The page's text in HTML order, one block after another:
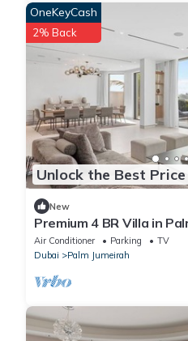
Unlock the Best Price
OneKeyCash
2% Back
New
Premium 4 BR Villa in
Pool
Air Conditioner Parking
TV
Dubai
Palm Jumeirah